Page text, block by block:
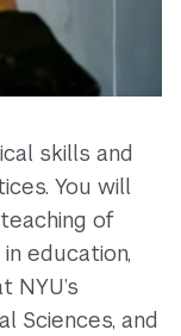
skills and
You will
of
education,
Sciences, and